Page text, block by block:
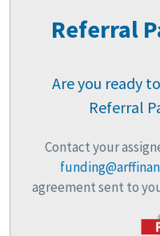
Referral
Are you ready
Referral
Contact your
agreement sent to